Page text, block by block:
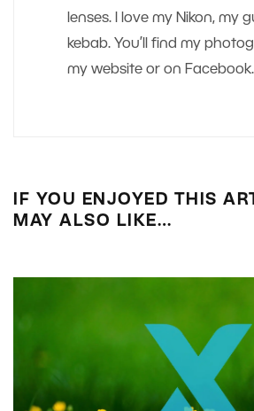
lenses. I love my Nikon, my
kebab. You’ll find my
my website or on Facebook.
IF YOU ENJOYED THIS
MAY ALSO LIKE…